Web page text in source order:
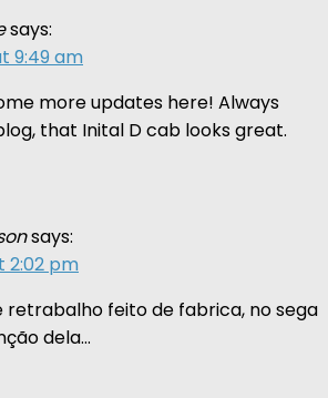
says:
9:49 am
more updates here! Always
that Inital D cab looks great.
says:
2:02 pm
retrabalho feito de fabrica, no sega
dela…